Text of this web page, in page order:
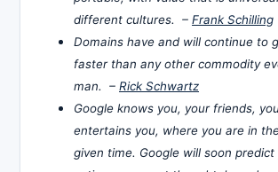
different cultures. – Frank Schilling
Domains have and will continue to
faster than any other commodity
man. – Rick Schwartz
Google knows you, your friends,
entertains you, where you are in
given time. Google will soon